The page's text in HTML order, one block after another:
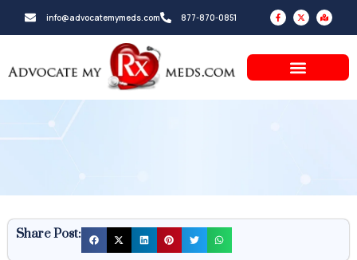
info@advocatemymeds.com 877-870-0851
F
a
c
e
f
X
-
t
w
e
r
M
a
p
-
d
a
Share Post: